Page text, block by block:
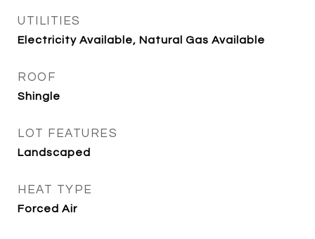
UTILITIES
Electricity Available, Natural Gas Available
ROOF
Shingle
LOT FEATURES
Landscaped
HEAT TYPE
Forced Air